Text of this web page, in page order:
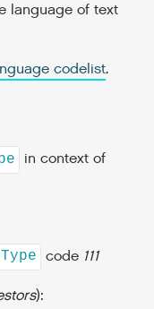
language of text
codelist.
in context of
code 111
):